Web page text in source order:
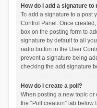
How do I add a signature to
To add a signature to a post
Control Panel. Once
box on the posting form to
signature by default to all
radio button in the User
prevent a signature being
checking the add signature
How do I create a poll?
When posting a new topic or
the “Poll creation” tab